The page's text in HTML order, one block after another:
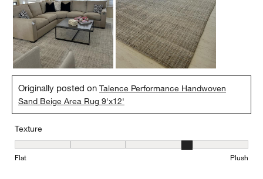
Originally posted onTalence Performance Handwoven
Sand Beige Area Rug 9'x12'
Texture
Texture, 4 out of 5, where 1 equals to Flat and 5 equals to Plush
Flat Plush